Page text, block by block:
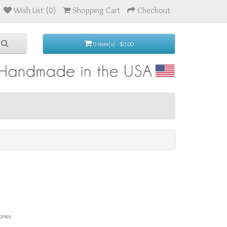
Wish List (0) Shopping Cart Checkout
0 item(s) - $0.00